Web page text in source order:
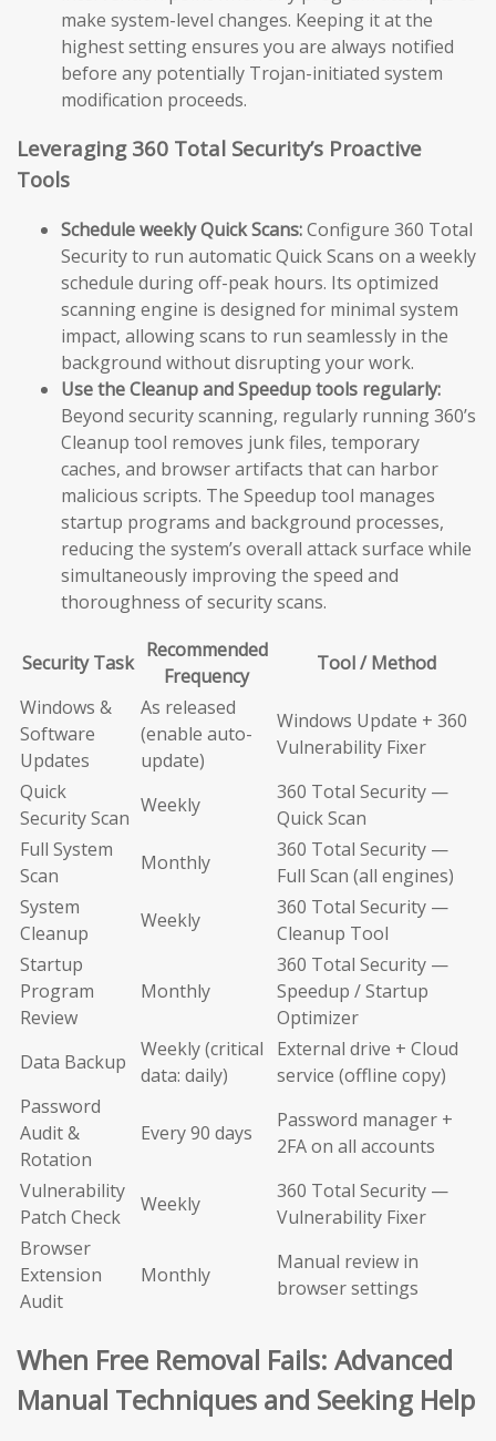
make system-level changes. Keeping it at the
highest setting ensures you are always notified
before any potentially Trojan-initiated system
modification proceeds.
Leveraging 360 Total Security’s Proactive
Tools
Schedule weekly Quick Scans:Configure 360 Total
Security to run automatic Quick Scans on a weekly
schedule during off-peak hours. Its optimized
scanning engine is designed for minimal system
impact, allowing scans to run seamlessly in the
background without disrupting your work.
Use the Cleanup and Speedup tools regularly:
Beyond security scanning, regularly running 360’s
Cleanup tool removes junk files, temporary
caches, and browser artifacts that can harbor
malicious scripts. The Speedup tool manages
startup programs and background processes,
reducing the system’s overall attack surface while
simultaneously improving the speed and
thoroughness of security scans.
Security Task
Recommended
Frequency
Tool / Method
Windows &
Software
Updates
As released
(enable auto-
update)
Windows Update + 360
Vulnerability Fixer
Quick
Security Scan
Weekly
360 Total Security —
Quick Scan
Full System
Scan
Monthly
360 Total Security —
Full Scan (all engines)
System
Cleanup
Weekly
360 Total Security —
Cleanup Tool
Startup
Program
Review
Monthly
360 Total Security —
Speedup / Startup
Optimizer
Data Backup
Weekly (critical
data: daily)
External drive + Cloud
service (offline copy)
Password
Audit &
Rotation
Every 90 days
Password manager +
2FA on all accounts
Vulnerability
Patch Check
Weekly
360 Total Security —
Vulnerability Fixer
Browser
Extension
Audit
Monthly
Manual review in
browser settings
When Free Removal Fails: Advanced
Manual Techniques and Seeking Help